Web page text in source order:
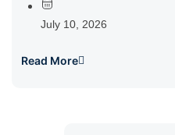
July 10, 2026
Read More